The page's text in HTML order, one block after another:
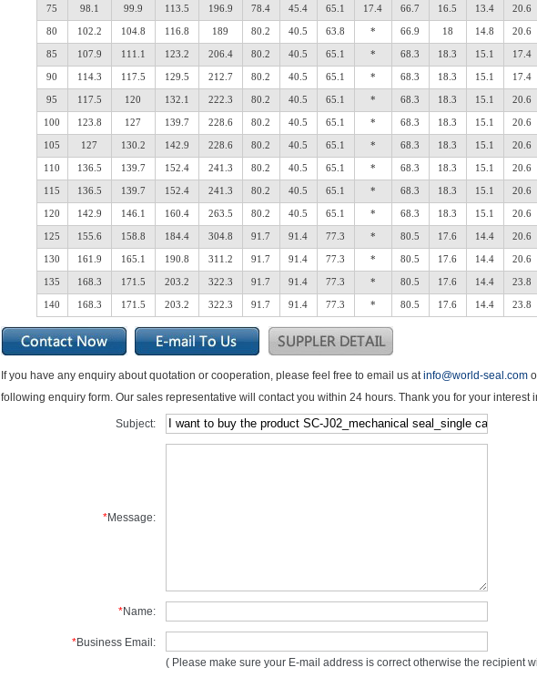
75 98.1 99.9 113.5 196.9 78.4 45.4 65.1 17.4 66.7 16.5 13.4 20.6
80 102.2 104.8 116.8 189 80.2 40.5 63.8 * 66.9 18 14.8 20.6
85 107.9 111.1 123.2 206.4 80.2 40.5 65.1 * 68.3 18.3 15.1 17.4
90 114.3 117.5 129.5 212.7 80.2 40.5 65.1 * 68.3 18.3 15.1 17.4
95 117.5 120 132.1 222.3 80.2 40.5 65.1 * 68.3 18.3 15.1 20.6
100 123.8 127 139.7 228.6 80.2 40.5 65.1 * 68.3 18.3 15.1 20.6
105 127 130.2 142.9 228.6 80.2 40.5 65.1 * 68.3 18.3 15.1 20.6
110 136.5 139.7 152.4 241.3 80.2 40.5 65.1 * 68.3 18.3 15.1 20.6
115 136.5 139.7 152.4 241.3 80.2 40.5 65.1 * 68.3 18.3 15.1 20.6
120 142.9 146.1 160.4 263.5 80.2 40.5 65.1 * 68.3 18.3 15.1 20.6
125 155.6 158.8 184.4 304.8 91.7 91.4 77.3 * 80.5 17.6 14.4 20.6
130 161.9 165.1 190.8 311.2 91.7 91.4 77.3 * 80.5 17.6 14.4 20.6
135 168.3 171.5 203.2 322.3 91.7 91.4 77.3 * 80.5 17.6 14.4 23.8
140 168.3 171.5 203.2 322.3 91.7 91.4 77.3 * 80.5 17.6 14.4 23.8
If you have any enquiry about quotation or cooperation, please feel free to email us atinfo@world-seal.com
following enquiry form. Our sales representative will contact you within 24 hours. Thank you for your interest
Subject:
*Message:
*Name:
*Business Email:
( Please make sure your E-mail address is correct otherwise the recipient